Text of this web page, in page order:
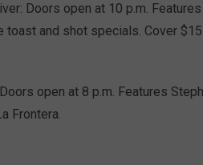
Doors open at 10 p.m.
toast and shot specials. Cover
open at 8 p.m. Features
Frontera.